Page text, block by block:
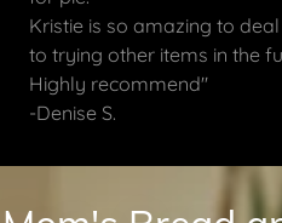
Kristie is so amazing to
to trying other items in the
Highly recommend"
-Denise S.